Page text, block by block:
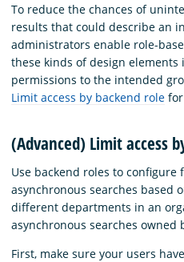
To reduce the chances of
results that could describe an
administrators enable role-
these kinds of design
permissions to the intended
Limit access by backend role
(Advanced) Limit access
Use backend roles to configure
asynchronous searches based
different departments in an
asynchronous searches
First, make sure your users